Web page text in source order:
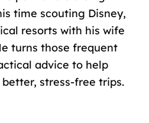
time scouting Disney,
resorts with his wife
turns those frequent
advice to help
stress-free trips.